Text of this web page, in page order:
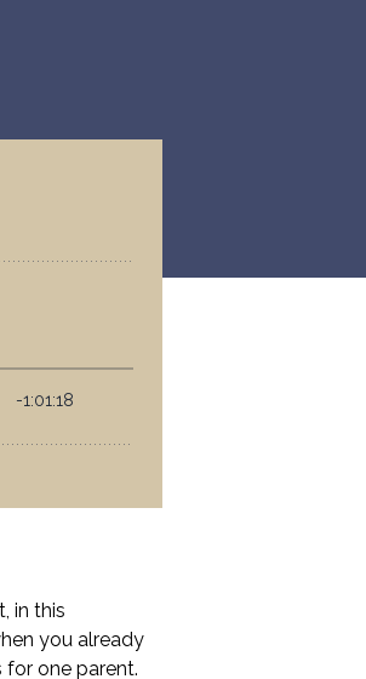
in this
you already
one parent.